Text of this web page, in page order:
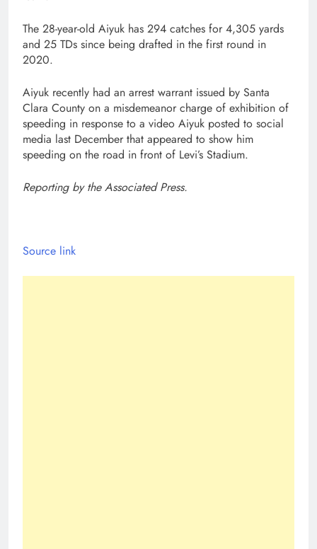
The 28-year-old Aiyuk has 294 catches for 4,305 yards
and 25 TDs since being drafted in the first round in
2020.
Aiyuk recently had an arrest warrant issued by Santa
Clara County on a misdemeanor charge of exhibition of
speeding in response to a video Aiyuk posted to social
media last December that appeared to show him
speeding on the road in front of Levi’s Stadium.
Reporting by the Associated Press.
Source link